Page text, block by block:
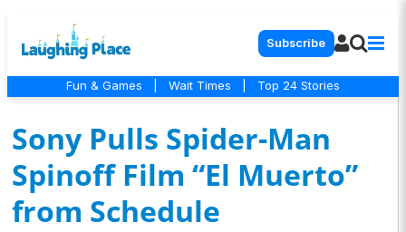
Subscribe
Fun & Games Wait Times Top 24 Stories
Sony Pulls Spider-Man
Spinoff Film “El Muerto”
from Schedule